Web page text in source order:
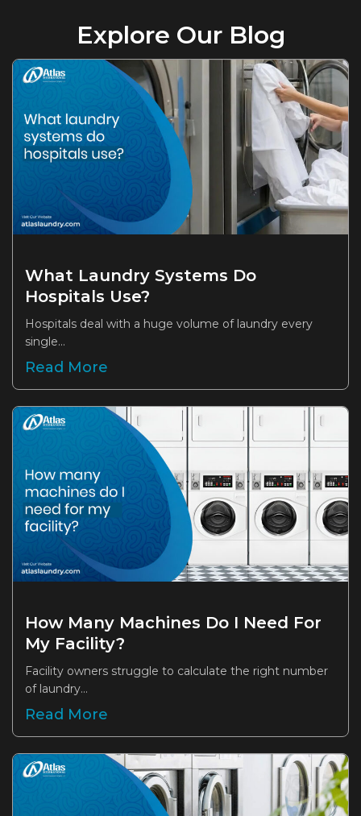
Explore Our Blog
What Laundry Systems Do
Hospitals Use?
Hospitals deal with a huge volume of laundry every
single...
Read More
How Many Machines Do I Need For
My Facility?
Facility owners struggle to calculate the right number
of laundry...
Read More